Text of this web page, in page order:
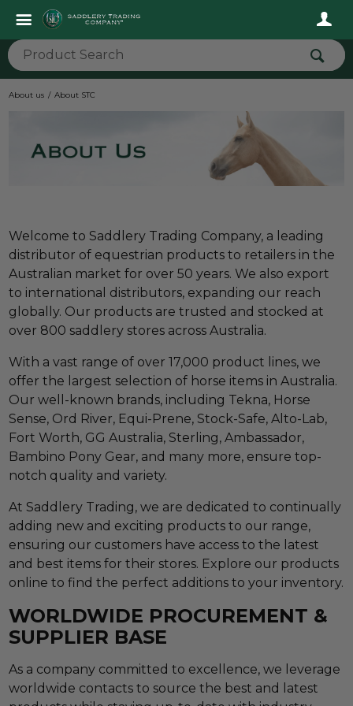
About us About STC
Welcome to Saddlery Trading Company, a leading
distributor of equestrian products to retailers in the
Australian market for over 50 years. We also export
to international distributors, expanding our reach
globally. Our products are trusted and stocked at
over 800 saddlery stores across Australia.
With a vast range of over 17,000 product lines, we
offer the largest selection of horse items in Australia.
Our well-known brands, including Tekna, Horse
Sense, Ord River, Equi-Prene, Stock-Safe, Alto-Lab,
Fort Worth, GG Australia, Sterling, Ambassador,
Bambino Pony Gear, and many more, ensure top-
notch quality and variety.
At Saddlery Trading, we are dedicated to continually
adding new and exciting products to our range,
ensuring our customers have access to the latest
and best items for their stores. Explore our products
online to find the perfect additions to your inventory.
WORLDWIDE PROCUREMENT &
SUPPLIER BASE
As a company committed to excellence, we leverage
worldwide contacts to source the best and latest